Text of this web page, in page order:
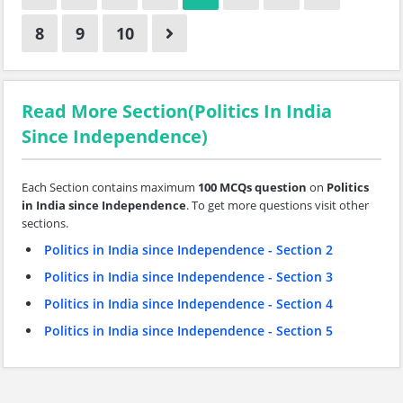
8
9 10
Read More Section(Politics In India
Since Independence)
Each Section contains maximum 100 MCQs question on Politics
in India since Independence. To get more questions visit other
sections.
Politics in India since Independence - Section 2
Politics in India since Independence - Section 3
Politics in India since Independence - Section 4
Politics in India since Independence - Section 5